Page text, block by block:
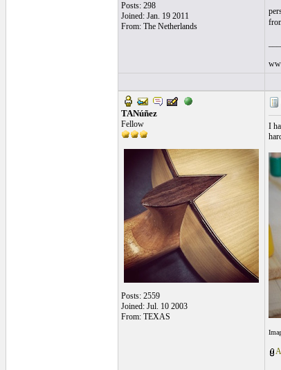
Posts: 298
Joined: Jan. 19 2011
From: The Netherlands
TANúñez
Fellow
Posts: 2559
Joined: Jul. 10 2003
From: TEXAS
I